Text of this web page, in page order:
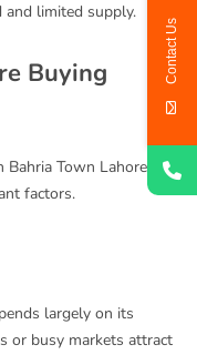
and limited supply.
Buying
Town Lahore,
factors.
largely on its
or busy markets attract
Contact Us